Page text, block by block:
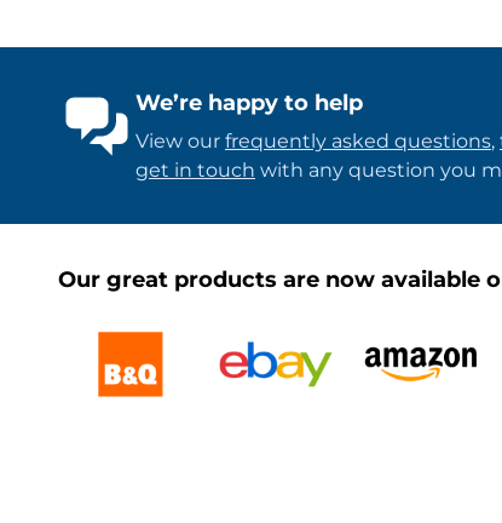
We’re happy to help
View our frequently asked questions,
get in touch with any question you
Our great products are now available